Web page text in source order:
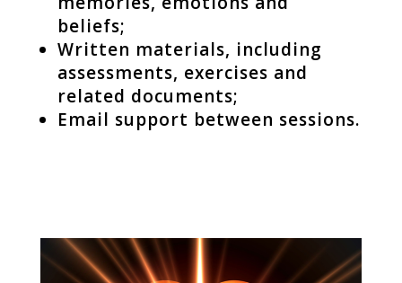
beliefs;
Written materials, including
assessments, exercises and
related documents;
Email support between sessions.